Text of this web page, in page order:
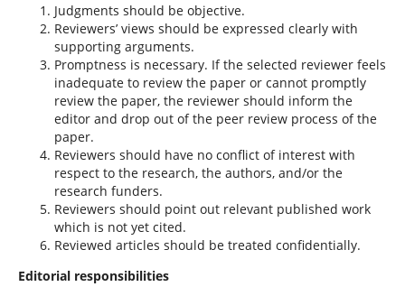
Judgments should be objective.
Reviewers’ views should be expressed clearly with
supporting arguments.
Promptness is necessary. If the selected reviewer feels
inadequate to review the paper or cannot promptly
review the paper, the reviewer should inform the
editor and drop out of the peer review process of the
paper.
Reviewers should have no conflict of interest with
respect to the research, the authors, and/or the
research funders.
Reviewers should point out relevant published work
which is not yet cited.
Reviewed articles should be treated confidentially.
Editorial responsibilities